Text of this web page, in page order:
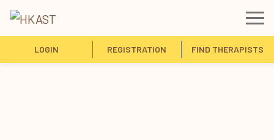
LOGIN REGISTRATION FIND THERAPISTS